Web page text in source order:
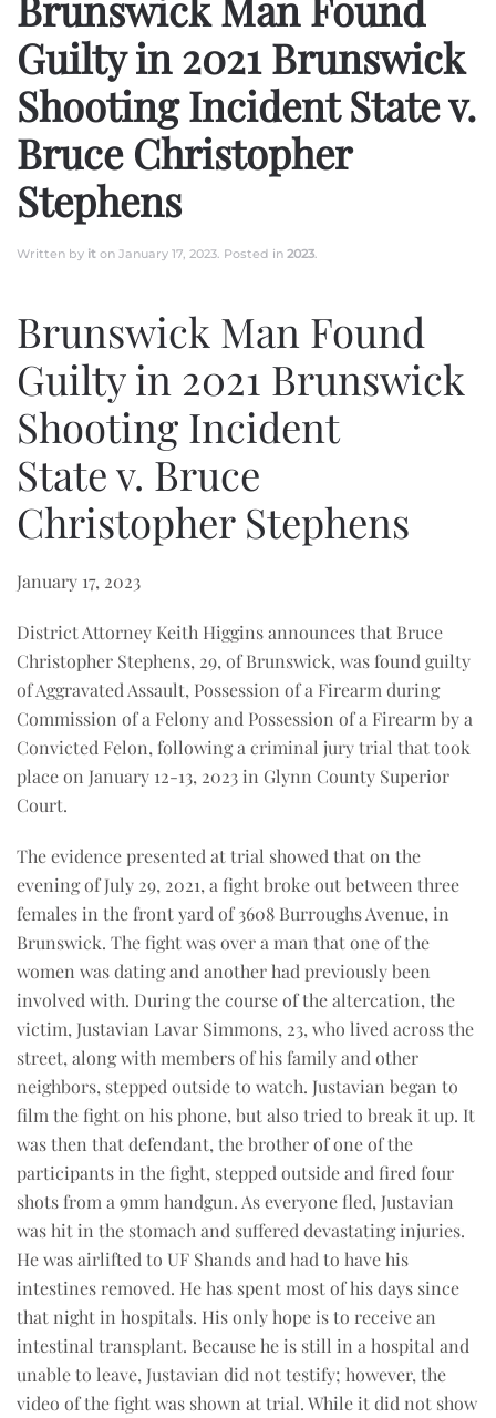
Guilty in 2021 Brunswick
Shooting Incident State v.
Bruce Christopher
Stephens
Written by it on January 17, 2023. Posted in 2023.
Brunswick Man Found
Guilty in 2021 Brunswick
Shooting Incident
State v. Bruce
Christopher Stephens
January 17, 2023
District Attorney Keith Higgins announces that Bruce
Christopher Stephens, 29, of Brunswick, was found guilty
of Aggravated Assault, Possession of a Firearm during
Commission of a Felony and Possession of a Firearm by a
Convicted Felon, following a criminal jury trial that took
place on January 12-13, 2023 in Glynn County Superior
Court.
The evidence presented at trial showed that on the
evening of July 29, 2021, a fight broke out between three
females in the front yard of 3608 Burroughs Avenue, in
Brunswick. The fight was over a man that one of the
women was dating and another had previously been
involved with. During the course of the altercation, the
victim, Justavian Lavar Simmons, 23, who lived across the
street, along with members of his family and other
neighbors, stepped outside to watch. Justavian began to
film the fight on his phone, but also tried to break it up. It
was then that defendant, the brother of one of the
participants in the fight, stepped outside and fired four
shots from a 9mm handgun. As everyone fled, Justavian
was hit in the stomach and suffered devastating injuries.
He was airlifted to UF Shands and had to have his
intestines removed. He has spent most of his days since
that night in hospitals. His only hope is to receive an
intestinal transplant. Because he is still in a hospital and
unable to leave, Justavian did not testify; however, the
video of the fight was shown at trial. While it did not show